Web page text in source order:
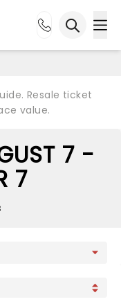
Resale ticket
value.
7 -
7